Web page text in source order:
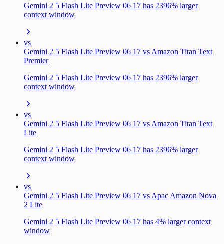
Gemini 2 5 Flash Lite Preview 06 17 has 2396% larger
context window
vs
Gemini 2 5 Flash Lite Preview 06 17 vs Amazon Titan Text
Premier
Gemini 2 5 Flash Lite Preview 06 17 has 2396% larger
context window
vs
Gemini 2 5 Flash Lite Preview 06 17 vs Amazon Titan Text
Lite
Gemini 2 5 Flash Lite Preview 06 17 has 2396% larger
context window
vs
Gemini 2 5 Flash Lite Preview 06 17 vs Apac Amazon Nova
2 Lite
Gemini 2 5 Flash Lite Preview 06 17 has 4% larger context
window